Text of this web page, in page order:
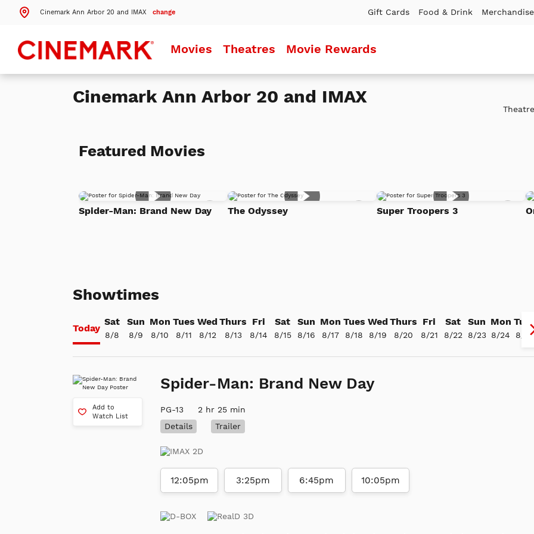
Cinemark Ann Arbor 20 and IMAX change
Search by ZIP Code Gift Cards Food & Drink Merchandise
Movies Theatres Movie Rewards
Cinemark Ann Arbor 20 and IMAX
Featured Movies
Spider-Man: Brand New Day The Odyssey Super Troopers 3
Showtimes
Today
Sat
8/8
Sun
8/9
Mon
8/10
Tues
8/11
Wed
8/12
Thurs
8/13
Fri
8/14
Sat
8/15
Sun
8/16
Mon
8/17
Tues
8/18
Wed
8/19
Thurs
8/20
Fri
8/21
Sat
8/22
Sun
8/23
Mon
8/24
Tues
8/25
Add to
Watch List
Spider-Man: Brand New Day
PG-13
2 hr 25 min
Details
Trailer
12:05pm 3:25pm 6:45pm 10:05pm